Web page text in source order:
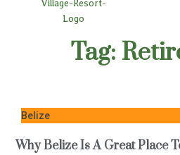
Tag:
Belize
Why Belize Is A Great Place